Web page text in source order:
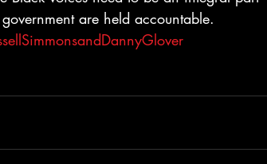
are held accountable.